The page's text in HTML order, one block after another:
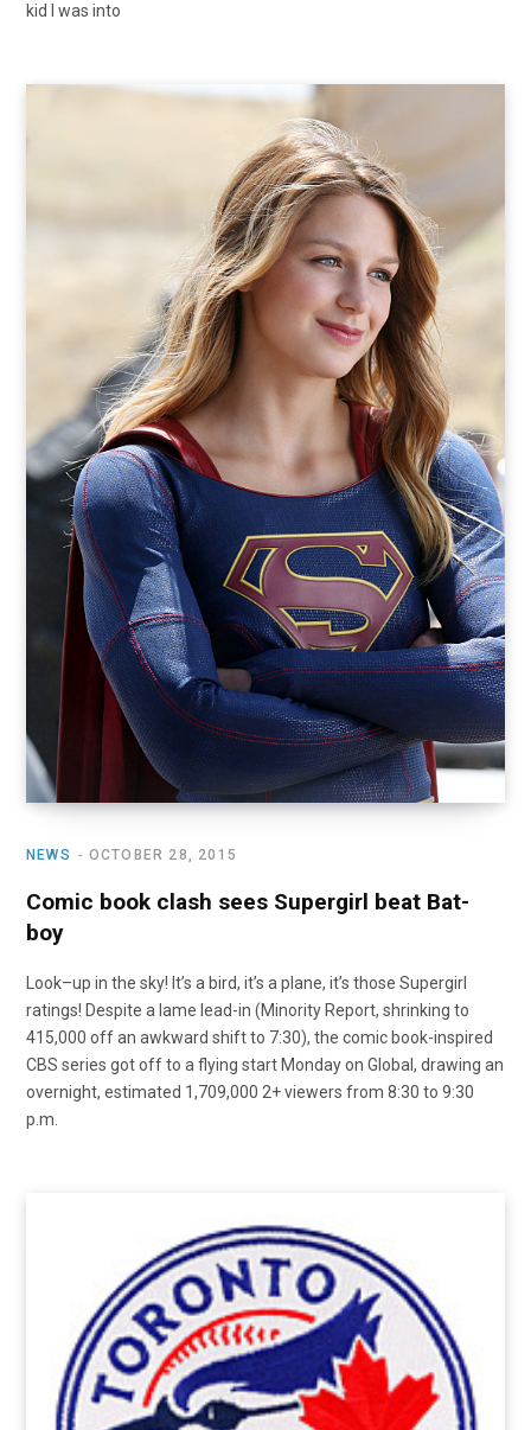
kid I was into
NEWS OCTOBER 28, 2015
Comic book clash sees Supergirl beat Bat-
boy
Look–up in the sky! It’s a bird, it’s a plane, it’s those Supergirl
ratings! Despite a lame lead-in (Minority Report, shrinking to
415,000 off an awkward shift to 7:30), the comic book-inspired
CBS series got off to a flying start Monday on Global, drawing an
overnight, estimated 1,709,000 2+ viewers from 8:30 to 9:30
p.m.